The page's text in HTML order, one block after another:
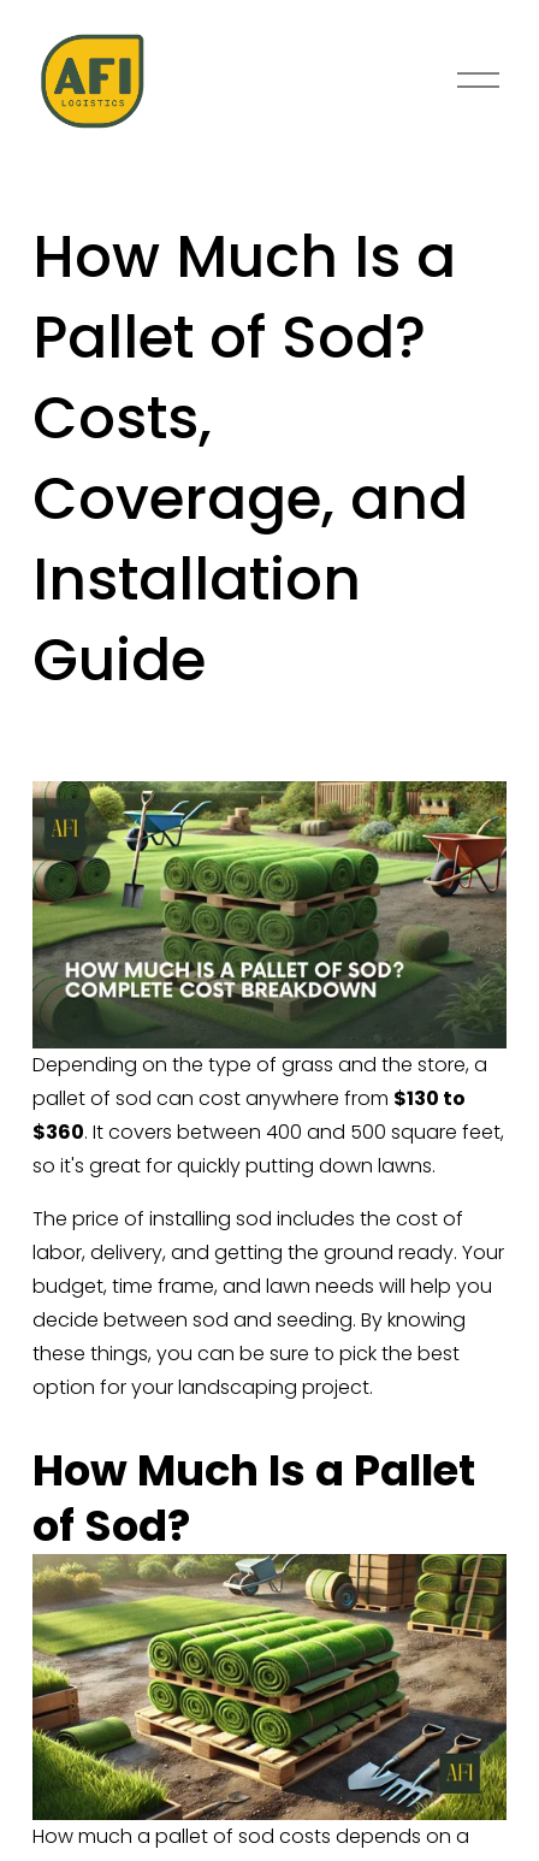
O
How Much Is a
Pallet of Sod?
Costs,
Coverage, and
Installation
Guide
Depending on the type of grass and the store, a
pallet of sod can cost anywhere from $130 to
$360. It covers between 400 and 500 square feet,
so it's great for quickly putting down lawns.
The price of installing sod includes the cost of
labor, delivery, and getting the ground ready. Your
budget, time frame, and lawn needs will help you
decide between sod and seeding. By knowing
these things, you can be sure to pick the best
option for your landscaping project.
How Much Is a Pallet
of Sod?
How much a pallet of sod costs depends on a